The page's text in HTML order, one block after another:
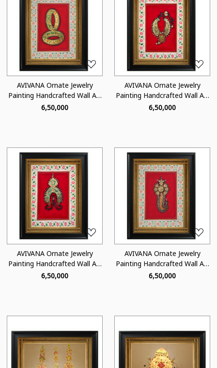
Loading...
AVIVANA Ornate Jewelry
Painting Handcrafted Wall Art
- OJ02
₹ 6,50,000
Loading...
AVIVANA Ornate Jewelry
Painting Handcrafted Wall Art
- OJ04
₹ 6,50,000
Loading...
AVIVANA Ornate Jewelry
Painting Handcrafted Wall Art
- OJ03
₹ 6,50,000
Loading...
AVIVANA Ornate Jewelry
Painting Handcrafted Wall Art
- OJ01
₹ 6,50,000